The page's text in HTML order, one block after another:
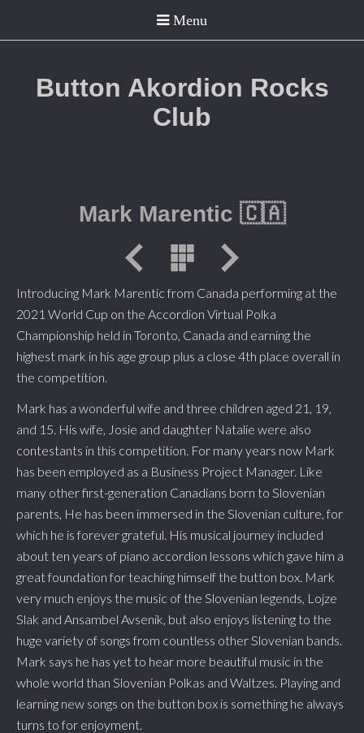
Button Akordion Rocks
Club
Mark Marentic 🇨🇦
Introducing Mark Marentic from Canada performing at the
2021 World Cup on the Accordion Virtual Polka
Championship held in Toronto, Canada and earning the
highest mark in his age group plus a close 4th place overall in
the competition.
Mark has a wonderful wife and three children aged 21, 19,
and 15. His wife, Josie and daughter Natalie were also
contestants in this competition. For many years now Mark
has been employed as a Business Project Manager. Like
many other first-generation Canadians born to Slovenian
parents, He has been immersed in the Slovenian culture, for
which he is forever grateful. His musical journey included
about ten years of piano accordion lessons which gave him a
great foundation for teaching himself the button box. Mark
very much enjoys the music of the Slovenian legends, Lojze
Slak and Ansambel Avsenik, but also enjoys listening to the
huge variety of songs from countless other Slovenian bands.
Mark says he has yet to hear more beautiful music in the
whole world than Slovenian Polkas and Waltzes. Playing and
learning new songs on the button box is something he always
turns to for enjoyment.